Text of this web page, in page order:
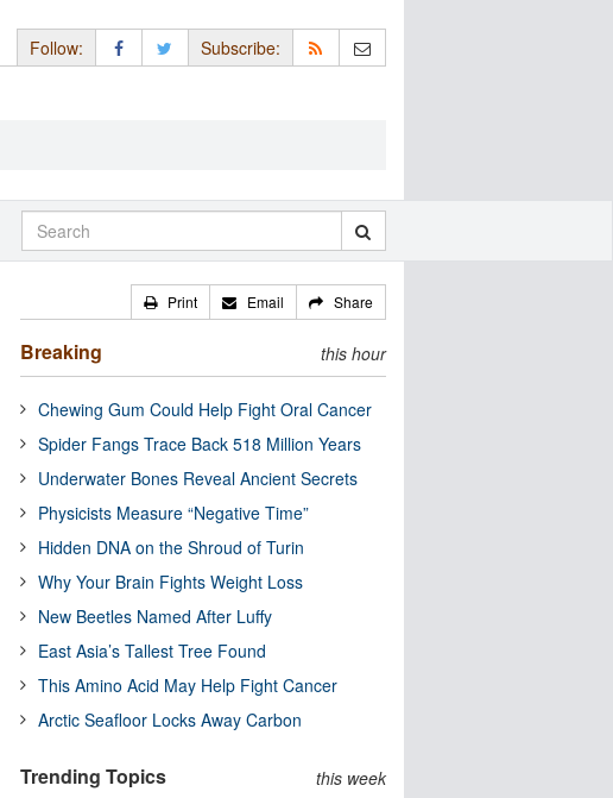
Follow: Subscribe:
Print Email Share
Breaking this hour
Chewing Gum Could Help Fight Oral Cancer
Spider Fangs Trace Back 518 Million Years
Underwater Bones Reveal Ancient Secrets
Physicists Measure “Negative Time”
Hidden DNA on the Shroud of Turin
Why Your Brain Fights Weight Loss
New Beetles Named After Luffy
East Asia’s Tallest Tree Found
This Amino Acid May Help Fight Cancer
Arctic Seafloor Locks Away Carbon
Trending Topics this week